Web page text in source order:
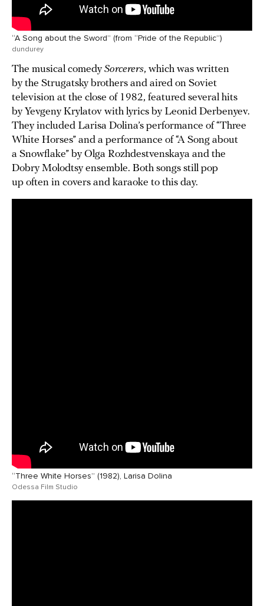
“A Song about the Sword” (from “Pride of the Republic”)
dundurey
The musical comedySorcerers, which was written
by the Strugatsky brothers and aired on Soviet
television at the close of 1982, featured several hits
by Yevgeny Krylatov with lyrics by Leonid Derbenyev.
They included Larisa Dolina’s performance of “Three
White Horses” and a performance of “A Song about
a Snowflake” by Olga Rozhdestvenskaya and the
Dobry Molodtsy ensemble. Both songs still pop
up often in covers and karaoke to this day.
“Three White Horses” (1982), Larisa Dolina
Odessa Film Studio